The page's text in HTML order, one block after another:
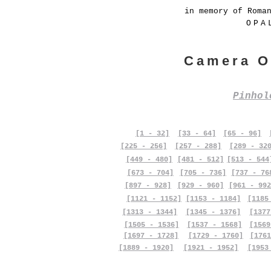
in memory of
Camera
[1 - 32] [33 - 64] [65 - 96]
[225 - 256]
[257 - 288]
[289 -
[449 - 480]
[673 - 704]
[481 - 512]
[705 - 736]
[513 -
[737 -
[897 - 928]
[929 - 960]
[961 -
[1121 - 1152]
[1153 - 1184]
[1313 - 1344]
[1505 - 1536]
[1697 - 1728]
[1889 - 1920]
[1345 - 1376]
[1537 - 1568]
[1729 - 1760]
[1921 - 1952]